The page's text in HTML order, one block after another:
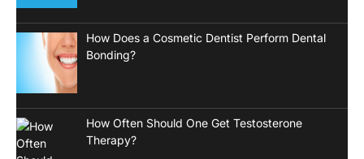
How Does a Cosmetic Dentist Perform Dental
Bonding?
How Often Should One Get Testosterone
Therapy?